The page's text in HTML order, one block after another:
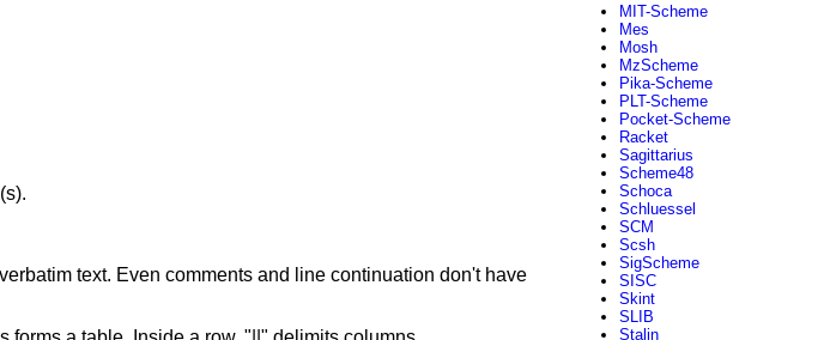
text. Even comments and line continuation don't have
MIT-Scheme
Mes
Mosh
MzScheme
Pika-Scheme
PLT-Scheme
Pocket-Scheme
Racket
Sagittarius
Scheme48
Schoca
Schluessel
SCM
Scsh
SigScheme
SISC
Skint
SLIB
Stalin